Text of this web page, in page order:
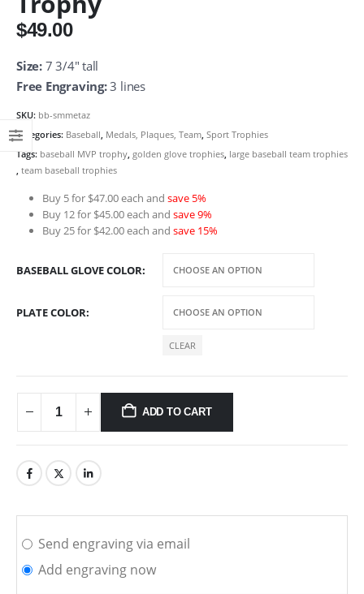
$49.00
Size:7 3/4″ tall
Free Engraving:3 lines
SKU: bb-smmetaz
Categories: Baseball, Medals, Plaques, Team, Sport Trophies
Tags: baseball MVP trophy, golden glove trophies, large baseball team trophies
, team baseball trophies
Buy 5 for $47.00 each and save 5%
Buy 12 for $45.00 each and save 9%
Buy 25 for $42.00 each and save 15%
BASEBALL GLOVE COLOR
PLATE COLOR
CLEAR
ADD TO CART
Send engraving via email
Add engraving now